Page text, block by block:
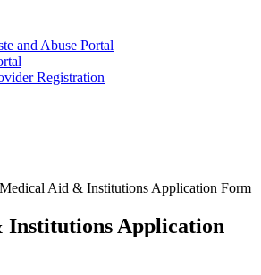
and Abuse Portal
Registration
Medical Aid & Institutions Application Form
Application